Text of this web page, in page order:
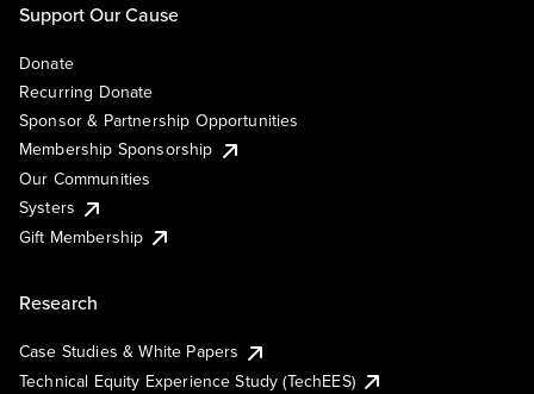
Support Our Cause
Donate
Recurring Donate
Sponsor & Partnership Opportunities
Membership Sponsorship
Our Communities
Systers
Gift Membership
Research
Case Studies & White Papers
Technical Equity Experience Study (TechEES)